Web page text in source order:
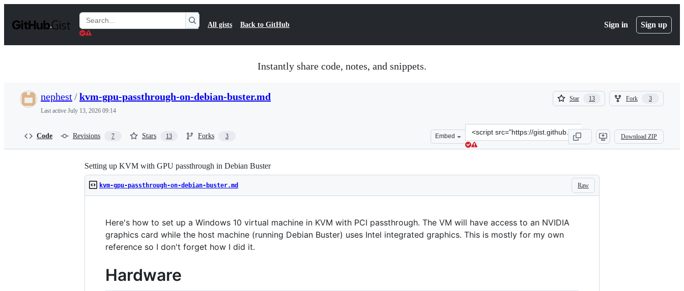
t
Search
Gists
All gists Back to GitHub Sign in Sign up
Instantly share code, notes, and snippets.
nephest/kvm-gpu-passthrough-on-debian-buster.md
Last active July 13, 2026 09:14
Star 13
13
Fork 3
3
Code Revisions 7 Stars 13 Forks 3 Embed
Clone
this
repository
src=&quot;https://gist.github.com/nephest/
Download ZIP
Setting up KVM with GPU passthrough in Debian Buster
Raw
kvm-gpu-passthrough-on-debian-buster.md
Here's how to set up a Windows 10 virtual machine in KVM with PCI passthrough. The VM will have access to an NVIDIA
graphics card while the host machine (running Debian Buster) uses Intel integrated graphics. This is mostly for my own
reference so I don't forget how I did it.
Hardware